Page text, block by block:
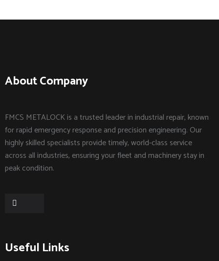
About Company
FMCS METALOCK is a trusted leader in industrial repair, known
for rapid emergency response and precision engineering. Our
highly skilled specialists provide timely, world-class service
across all industries, ensuring your fleet and machinery stay in
peak condition.
Useful Links